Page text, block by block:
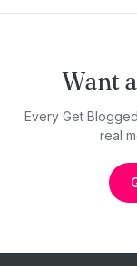
Want
Every Get
real